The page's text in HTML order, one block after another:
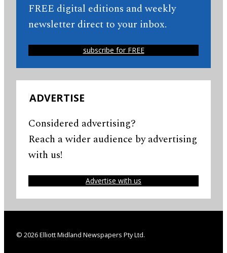
FREE digital editions and weekly
newsletter direct to your inbox.
subscribe for FREE
ADVERTISE
Considered advertising?
Reach a wider audience by advertising
with us!
Advertise with us
© 2026 Elliott Midland Newspapers Pty Ltd.